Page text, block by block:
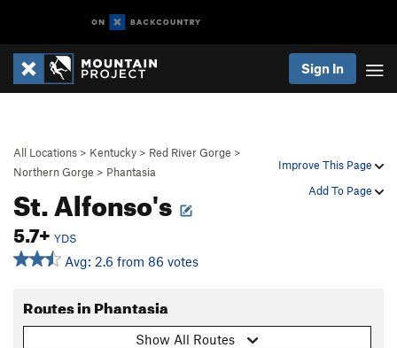
Sign In
Improve This Page
Add To Page
All Locations > Kentucky > Red River Gorge >
Northern Gorge > Phantasia
St. Alfonso's
5.7+ YDS
Avg: 2.6 from 86 votes
Routes in Phantasia
Show All Routes